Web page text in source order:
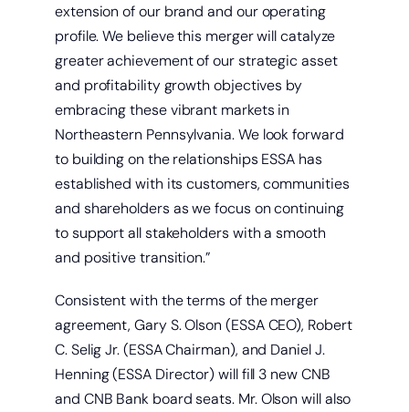
extension of our brand and our operating
profile. We believe this merger will catalyze
greater achievement of our strategic asset
and profitability growth objectives by
embracing these vibrant markets in
Northeastern Pennsylvania. We look forward
to building on the relationships ESSA has
established with its customers, communities
and shareholders as we focus on continuing
to support all stakeholders with a smooth
and positive transition.”
Consistent with the terms of the merger
agreement, Gary S. Olson (ESSA CEO), Robert
C. Selig Jr. (ESSA Chairman), and Daniel J.
Henning (ESSA Director) will fill 3 new CNB
and CNB Bank board seats. Mr. Olson will also